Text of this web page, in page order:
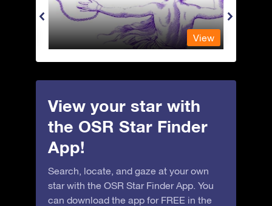
View
View your star with
the OSR Star Finder
App!
Search, locate, and gaze at your own
star with the OSR Star Finder App. You
can download the app for FREE in the